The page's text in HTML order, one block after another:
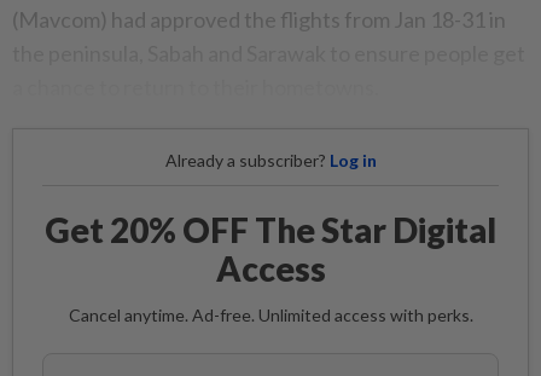
(Mavcom) had approved the flights from Jan 18-31 in
Already a subscriber? Log in
Get 20% OFF The Star Digital
Access
Cancel anytime. Ad-free. Unlimited access with perks.